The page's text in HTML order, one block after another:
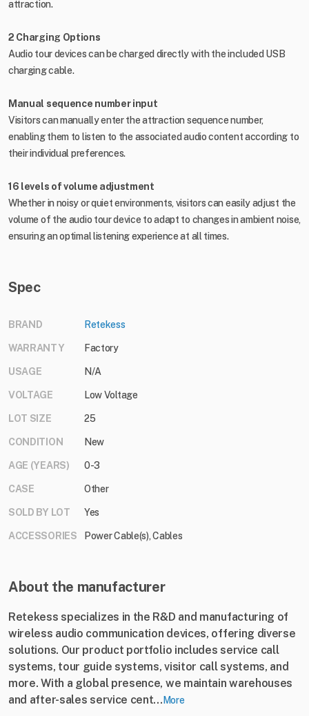
attraction.
2 Charging Options
Audio tour devices can be charged directly with the included USB
charging cable.
Manual sequence number input
Visitors can manually enter the attraction sequence number,
enabling them to listen to the associated audio content according to
their individual preferences.
16 levels of volume adjustment
Whether in noisy or quiet environments, visitors can easily adjust the
volume of the audio tour device to adapt to changes in ambient noise,
ensuring an optimal listening experience at all times.
Spec
BRAND Retekess
WARRANTY Factory
USAGE N/A
VOLTAGE Low Voltage
LOT SIZE 25
CONDITION New
AGE (YEARS) 0-3
CASE Other
SOLD BY LOT Yes
ACCESSORIES Power Cable(s), Cables
About the manufacturer
Retekess specializes in the R&D and manufacturing of
wireless audio communication devices, offering diverse
solutions. Our product portfolio includes service call
systems, tour guide systems, visitor call systems, and
more. With a global presence, we maintain warehouses
and after-sales service cent... More